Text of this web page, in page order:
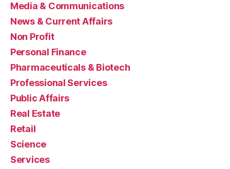
Media & Communications
News & Current Affairs
Non Profit
Personal Finance
Pharmaceuticals & Biotech
Professional Services
Public Affairs
Real Estate
Retail
Science
Services